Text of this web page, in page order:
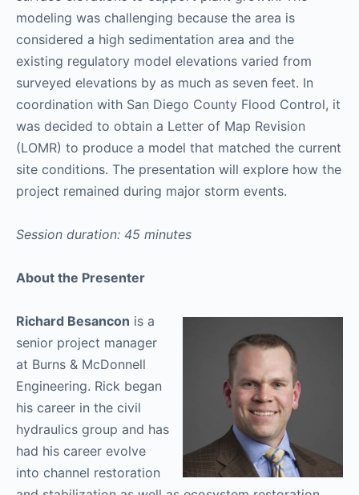
modeling was challenging because the area is
considered a high sedimentation area and the
existing regulatory model elevations varied from
surveyed elevations by as much as seven feet. In
coordination with San Diego County Flood Control, it
was decided to obtain a Letter of Map Revision
(LOMR) to produce a model that matched the current
site conditions. The presentation will explore how the
project remained during major storm events.
Session duration: 45 minutes
About the Presenter
Richard Besancon is a
senior project manager
at Burns & McDonnell
Engineering. Rick began
his career in the civil
hydraulics group and has
had his career evolve
into channel restoration